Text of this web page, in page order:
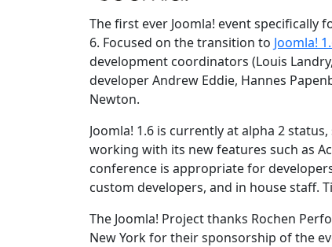
The first ever Joomla! event specifically
6. Focused on the transition to Joomla!
development coordinators (Louis
developer Andrew Eddie, Hannes
Newton.
Joomla! 1.6 is currently at alpha 2
working with its new features such as
conference is appropriate for
custom developers, and in house staff.
The Joomla! Project thanks Rochen
New York for their sponsorship of the